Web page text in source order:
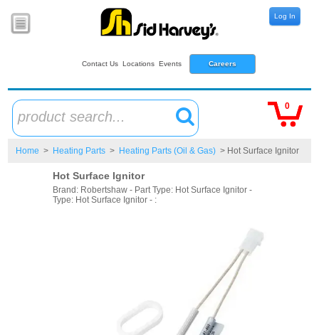
Contact Us Locations Events Careers
Log In
product search...
0
Home > Heating Parts > Heating Parts (Oil & Gas) > Hot Surface Ignitor
Hot Surface Ignitor
Brand: Robertshaw - Part Type: Hot Surface Ignitor -
Type: Hot Surface Ignitor - :